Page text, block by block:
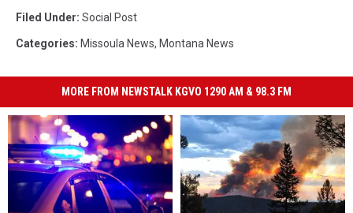
Filed Under: Social Post
Categories: Missoula News, Montana News
MORE FROM NEWSTALK KGVO 1290 AM & 98.3 FM